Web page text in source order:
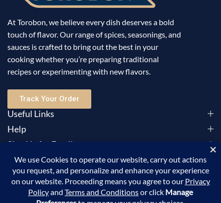
At Torobon, we believe every dish deserves a bold
touch of flavor. Our range of spices, seasonings, and
sauces is crafted to bring out the best in your
cooking whether you’re preparing traditional
recipes or experimenting with new flavors.
Track Your Order
Useful Links
Help
Sign Up for Email
©2025 Torobon All Rights Reserved. Powered by Sellic.